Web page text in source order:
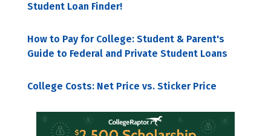
Student Loan Finder!
How to Pay for College: Student & Parent's
Guide to Federal and Private Student Loans
College Costs: Net Price vs. Sticker Price